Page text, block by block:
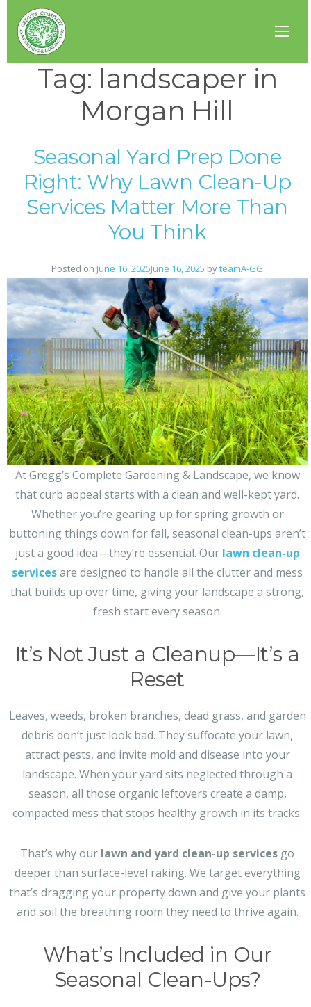
Tag: landscaper in
Morgan Hill
Seasonal Yard Prep Done
Right: Why Lawn Clean-Up
Services Matter More Than
You Think
Posted on June 16, 2025June 16, 2025 byteamA-GG
At Gregg’s Complete Gardening & Landscape, we know
that curb appeal starts with a clean and well-kept yard.
Whether you’re gearing up for spring growth or
buttoning things down for fall, seasonal clean-ups aren’t
just a good idea—they’re essential. Our lawn clean-up
servicesare designed to handle all the clutter and mess
that builds up over time, giving your landscape a strong,
fresh start every season.
It’s Not Just a Cleanup—It’s a
Reset
Leaves, weeds, broken branches, dead grass, and garden
debris don’t just look bad. They suffocate your lawn,
attract pests, and invite mold and disease into your
landscape. When your yard sits neglected through a
season, all those organic leftovers create a damp,
compacted mess that stops healthy growth in its tracks.
That’s why our lawn and yard clean-up services go
deeper than surface-level raking. We target everything
that’s dragging your property down and give your plants
and soil the breathing room they need to thrive again.
What’s Included in Our
Seasonal Clean-Ups?